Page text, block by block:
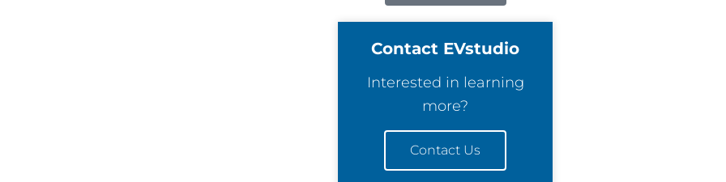
Contact EVstudio
Interested in learning
more?
Contact Us